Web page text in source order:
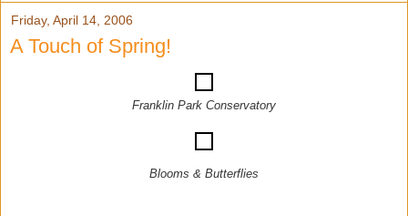
Friday, April 14, 2006
A Touch of Spring!
Franklin Park Conservatory
Blooms & Butterflies